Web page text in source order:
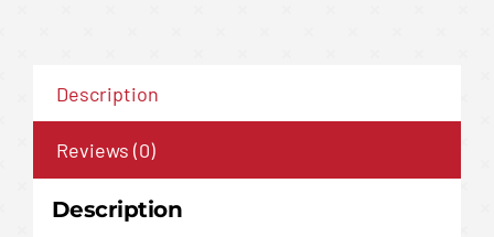
Description
Reviews (0)
Description